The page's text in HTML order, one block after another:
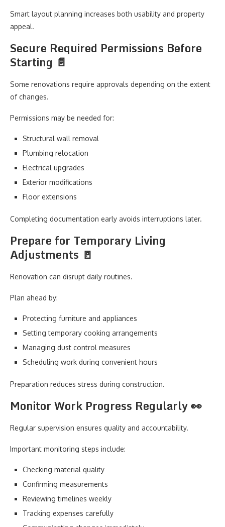
Smart layout planning increases both usability and property
appeal.
Secure Required Permissions Before
Starting 📄
Some renovations require approvals depending on the extent
of changes.
Permissions may be needed for:
Structural wall removal
Plumbing relocation
Electrical upgrades
Exterior modifications
Floor extensions
Completing documentation early avoids interruptions later.
Prepare for Temporary Living
Adjustments 🚪
Renovation can disrupt daily routines.
Plan ahead by:
Protecting furniture and appliances
Setting temporary cooking arrangements
Managing dust control measures
Scheduling work during convenient hours
Preparation reduces stress during construction.
Monitor Work Progress Regularly 👀
Regular supervision ensures quality and accountability.
Important monitoring steps include:
Checking material quality
Confirming measurements
Reviewing timelines weekly
Tracking expenses carefully